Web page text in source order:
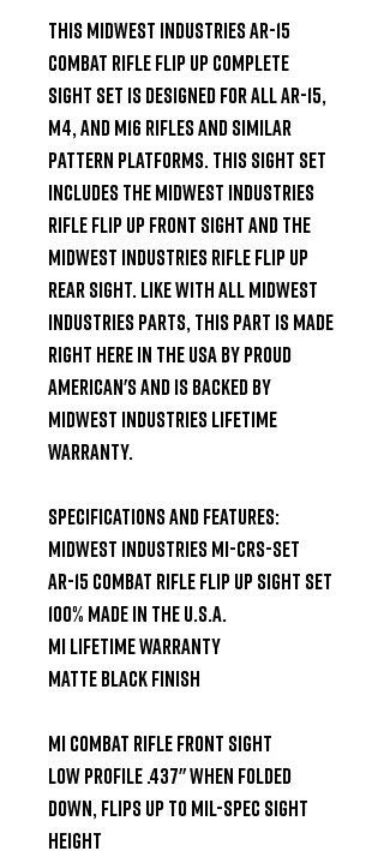
This Midwest Industries AR-15
Combat Rifle Flip Up Complete
Sight Set is designed for all AR-15,
M4, and M16 rifles and similar
pattern platforms. This sight set
includes the Midwest Industries
Rifle flip up front sight and the
Midwest Industries Rifle flip up
rear sight. Like with all Midwest
Industries parts, this part is made
right here in the USA by proud
American's and is backed by
Midwest Industries Lifetime
Warranty.
Specifications and Features:
Midwest Industries MI-CRS-SET
AR-15 Combat Rifle Flip Up Sight Set
100% Made in the U.S.A.
MI Lifetime Warranty
Matte Black Finish
MI Combat Rifle Front Sight
Low Profile .437" when folded
down, flips up to Mil-Spec sight
height